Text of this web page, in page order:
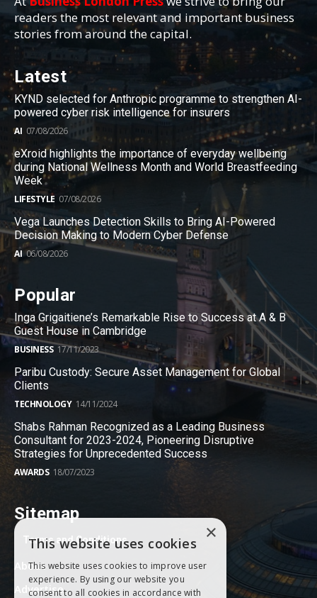
readers the most relevant and important business
stories from around the capital.
Latest
KYND selected for Anthropic programme to strengthen AI-
powered cyber risk intelligence for insurers
AI 07/08/2026
eXroid highlights the importance of everyday wellbeing
during National Wellness Month and World Breastfeeding
Week
LIFESTYLE 07/08/2026
Vega Launches Detection Skills to Bring AI-Powered
Decision Making to Modern Cyber Defense
AI 06/08/2026
Popular
Inga Grigaitiene’s Remarkable Rise to Success at A & B
Guest House in Cambridge
BUSINESS 17/11/2023
Paribu Custody: Secure Asset Management for Global
Clients
TECHNOLOGY 14/11/2024
Shabs Rahman Recognized as a Leading Business
Consultant for 2023-2024, Pioneering Disruptive
Strategies for Unprecedented Success
AWARDS 18/07/2023
Sitemap
Terms and Conditions
About
Advertise
×
This website uses cookies
This website uses cookies to improve user
experience. By using our website you
consent to all cookies in accordance with